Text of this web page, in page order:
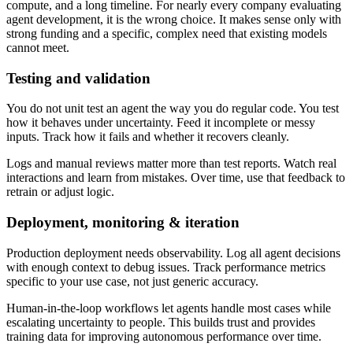
compute, and a long timeline. For nearly every company evaluating
agent development, it is the wrong choice. It makes sense only with
strong funding and a specific, complex need that existing models
cannot meet.
Testing and validation
You do not unit test an agent the way you do regular code. You test
how it behaves under uncertainty. Feed it incomplete or messy
inputs. Track how it fails and whether it recovers cleanly.
Logs and manual reviews matter more than test reports. Watch real
interactions and learn from mistakes. Over time, use that feedback to
retrain or adjust logic.
Deployment, monitoring & iteration
Production deployment needs observability. Log all agent decisions
with enough context to debug issues. Track performance metrics
specific to your use case, not just generic accuracy.
Human-in-the-loop workflows let agents handle most cases while
escalating uncertainty to people. This builds trust and provides
training data for improving autonomous performance over time.